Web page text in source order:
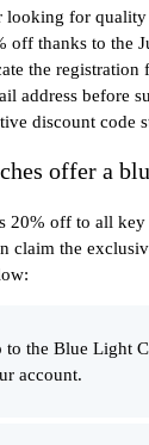
looking for
off thanks to the
the registration
address before
discount code
offer a
20% off to all
claim the
to the Blue Light
account.